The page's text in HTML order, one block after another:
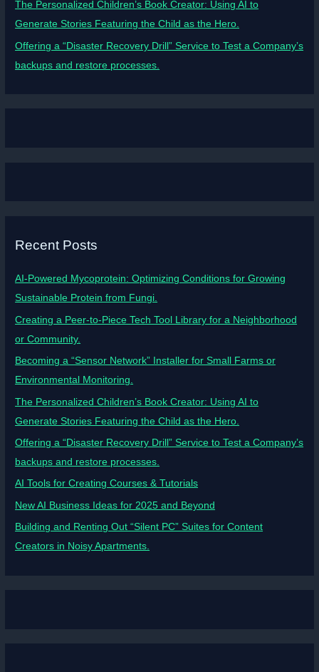
The Personalized Children’s Book Creator: Using AI to
Generate Stories Featuring the Child as the Hero.
Offering a “Disaster Recovery Drill” Service to Test a Company’s
backups and restore processes.
Recent Posts
AI-Powered Mycoprotein: Optimizing Conditions for Growing
Sustainable Protein from Fungi.
Creating a Peer-to-Piece Tech Tool Library for a Neighborhood
or Community.
Becoming a “Sensor Network” Installer for Small Farms or
Environmental Monitoring.
The Personalized Children’s Book Creator: Using AI to
Generate Stories Featuring the Child as the Hero.
Offering a “Disaster Recovery Drill” Service to Test a Company’s
backups and restore processes.
AI Tools for Creating Courses & Tutorials
New AI Business Ideas for 2025 and Beyond
Building and Renting Out “Silent PC” Suites for Content
Creators in Noisy Apartments.